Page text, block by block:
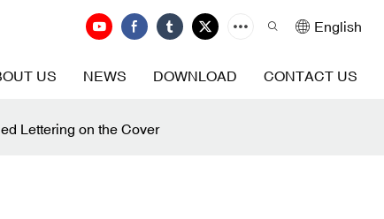
English
US NEWS DOWNLOAD CONTACT US
Lettering on the Cover